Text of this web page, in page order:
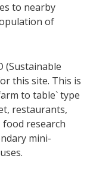
to nearby
of
(Sustainable
this site. This is
to table` type
restaurants,
research
mini-